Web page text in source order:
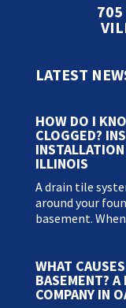
705
LATEST
HOW DO I
CLOGGED?
ILLINOIS
A drain tile
around your
basement.
WHAT
BASEMENT?
COMPANY IN